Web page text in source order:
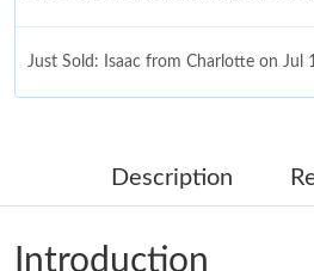
Just Sold: Isaac from Charlotte on Jul
Just Sold: Quinn from Houston on
Description
Introduction